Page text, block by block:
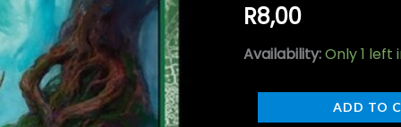
R8,00
Availability:Only 1 left
Host
Hulk
-
ADD TO